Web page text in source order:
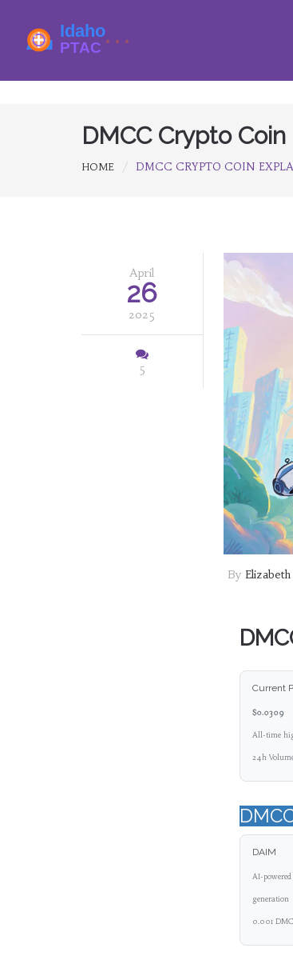
DMCC Crypto
HOME DMCC CRYPTO COIN
April
26
2025
5
By
Current
$0.0298
All-time
24h
DAIM
AI-
generation
0.001